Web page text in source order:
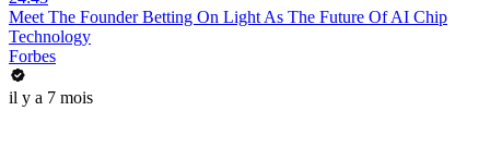
Meet The Founder Betting On Light As The Future Of AI Chip
Technology
Forbes
il y a 7 mois